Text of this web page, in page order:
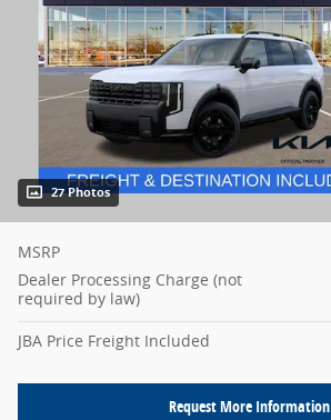
27 Photos
MSRP
Dealer Processing Charge (not
required by law)
JBA Price Freight Included
Request More Information